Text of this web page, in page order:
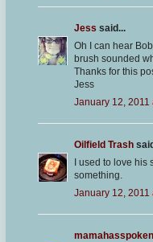
Jess said...
Oh I can hear
brush sounded
Thanks for this
Jess
January 12, 2011
Oilfield Trash
I used to love his
something.
January 12, 2011
mamahasspoken